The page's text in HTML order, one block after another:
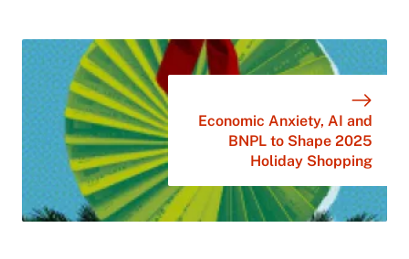
Economic Anxiety, AI and
BNPL to Shape 2025
Holiday Shopping